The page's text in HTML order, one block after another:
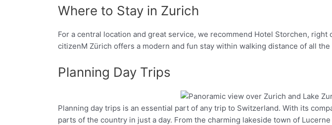
Where to Stay in Zurich
For a central location and great service, we recommend Hotel Storchen,
citizenM Zürich offers a modern and fun stay within walking distance of all the
Planning Day Trips
Facebook Twitter Pinterest
Planning day trips is an essential part of any trip to Switzerland. With its
parts of the country in just a day. From the charming lakeside town of